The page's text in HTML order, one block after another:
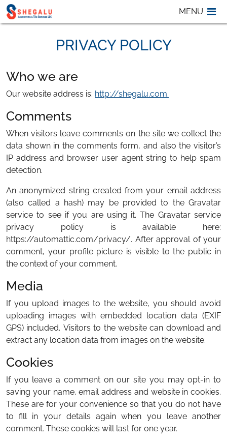
Skip to content
MENU
PRIVACY POLICY
Who we are
Our website address is: http://shegalu.com.
Comments
When visitors leave comments on the site we collect the
data shown in the comments form, and also the visitor’s
IP address and browser user agent string to help spam
detection.
An anonymized string created from your email address
(also called a hash) may be provided to the Gravatar
service to see if you are using it. The Gravatar service
privacy policy is available here:
https://automattic.com/privacy/. After approval of your
comment, your profile picture is visible to the public in
the context of your comment.
Media
If you upload images to the website, you should avoid
uploading images with embedded location data (EXIF
GPS) included. Visitors to the website can download and
extract any location data from images on the website.
Cookies
If you leave a comment on our site you may opt-in to
saving your name, email address and website in cookies.
These are for your convenience so that you do not have
to fill in your details again when you leave another
comment. These cookies will last for one year.